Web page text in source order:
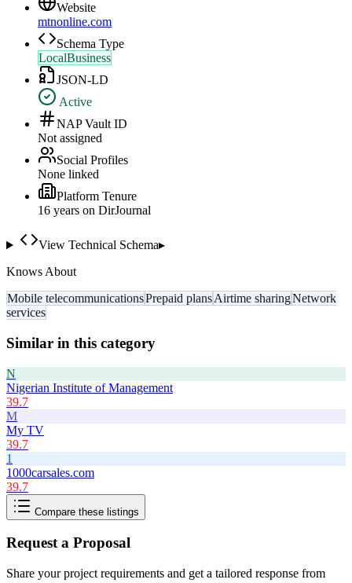
Website
mtnonline.com
Schema Type
LocalBusiness
JSON-LD
Active
NAP Vault ID
Not assigned
Social Profiles
None linked
Platform Tenure
16 years on DirJournal
View Technical Schema▸
Knows About
Mobile telecommunicationsPrepaid plansAirtime sharingNetwork
services
Similar in this category
N
Nigerian Institute of Management
39.7
M
My TV
39.7
1
1000carsales.com
39.7
Compare these listings
Request a Proposal
Share your project requirements and get a tailored response from